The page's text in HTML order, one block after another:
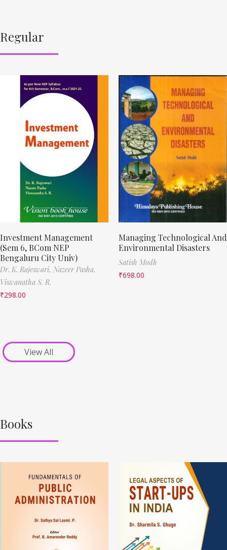
Regular
Investment Management
(Sem 6, BCom NEP
Bengaluru City Univ)
Dr. K. Rajeswari, Nazeer Pasha,
Viswanatha S. R.
₹298.00
Managing Technological And
Environmental Disasters
Satish Modh
₹698.00
View All
Books